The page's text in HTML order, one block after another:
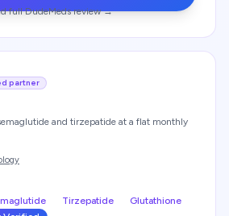
fullDudeMedsreview →
partner
and tirzepatide at a flat monthly
Tirzepatide
Glutathione